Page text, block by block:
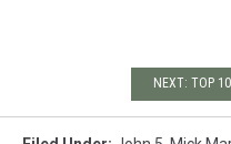
NEXT: TOP